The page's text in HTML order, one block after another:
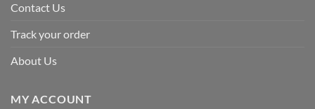
Contact Us
Track your order
About Us
MY ACCOUNT